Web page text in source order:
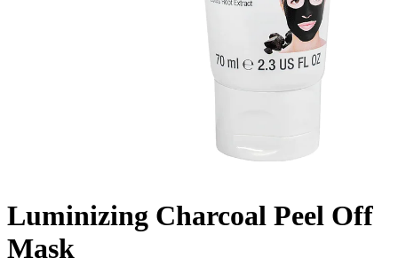
Luminizing Charcoal Peel Off
Mask